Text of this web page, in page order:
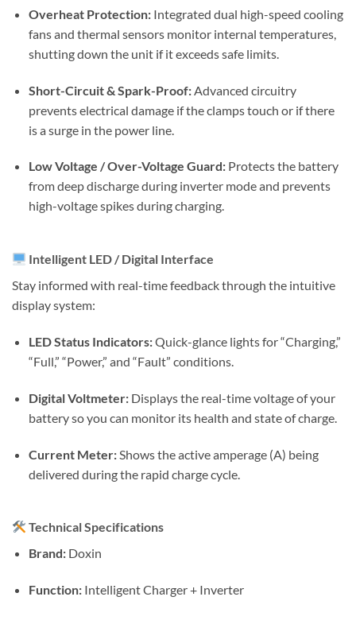
Overheat Protection:Integrated dual high-speed cooling
fans and thermal sensors monitor internal temperatures,
shutting down the unit if it exceeds safe limits.
Short-Circuit & Spark-Proof:Advanced circuitry
prevents electrical damage if the clamps touch or if there
is a surge in the power line.
Low Voltage / Over-Voltage Guard:Protects the battery
from deep discharge during inverter mode and prevents
high-voltage spikes during charging.
Intelligent LED / Digital Interface
Stay informed with real-time feedback through the intuitive
display system:
LED Status Indicators:Quick-glance lights for “Charging,”
“Full,” “Power,” and “Fault” conditions.
Digital Voltmeter:Displays the real-time voltage of your
battery so you can monitor its health and state of charge.
Current Meter:Shows the active amperage (A) being
delivered during the rapid charge cycle.
Technical Specifications
Brand:Doxin
Function:Intelligent Charger + Inverter